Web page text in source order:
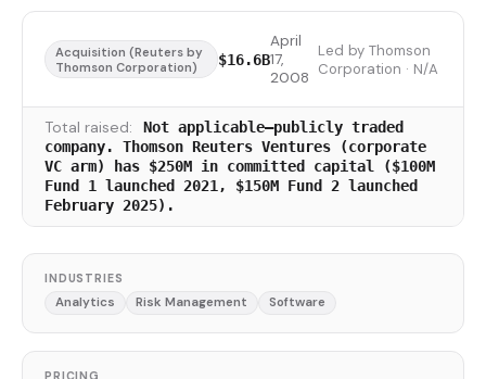
Acquisition (Reuters by
Thomson Corporation)
$16.6B
April
17,
2008
Led by Thomson
Corporation · N/A
Total raised:
Not applicable—publicly traded
company. Thomson Reuters Ventures (corporate
VC arm) has $250M in committed capital ($100M
Fund 1 launched 2021, $150M Fund 2 launched
February 2025).
INDUSTRIES
Analytics Risk Management Software